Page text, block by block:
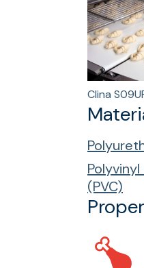
Clina
(PVC)